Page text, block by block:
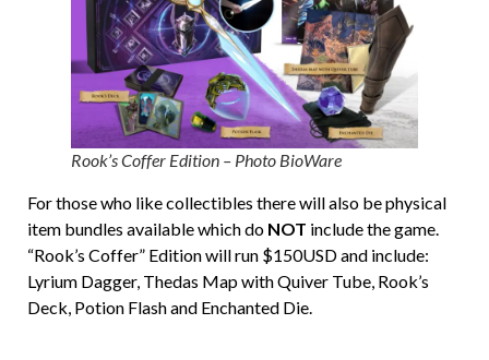
Rook’s Coffer Edition – Photo BioWare
For those who like collectibles there will also be physical
item bundles available which do NOT include the game.
“Rook’s Coffer” Edition will run $150USD and include:
Lyrium Dagger, Thedas Map with Quiver Tube, Rook’s
Deck, Potion Flash and Enchanted Die.